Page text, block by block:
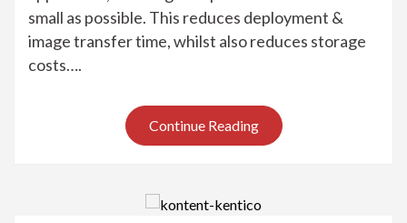
small as possible. This reduces deployment &
image transfer time, whilst also reduces storage
costs….
Continue Reading